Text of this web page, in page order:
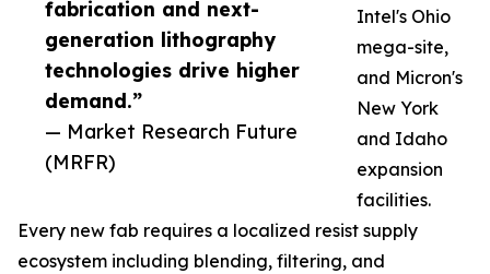
fabrication and next-
generation lithography
technologies drive higher
demand.”
— Market Research Future
(MRFR)
Intel's Ohio
mega-site,
and Micron's
New York
and Idaho
expansion
facilities.
Every new fab requires a localized resist supply
ecosystem including blending, filtering, and